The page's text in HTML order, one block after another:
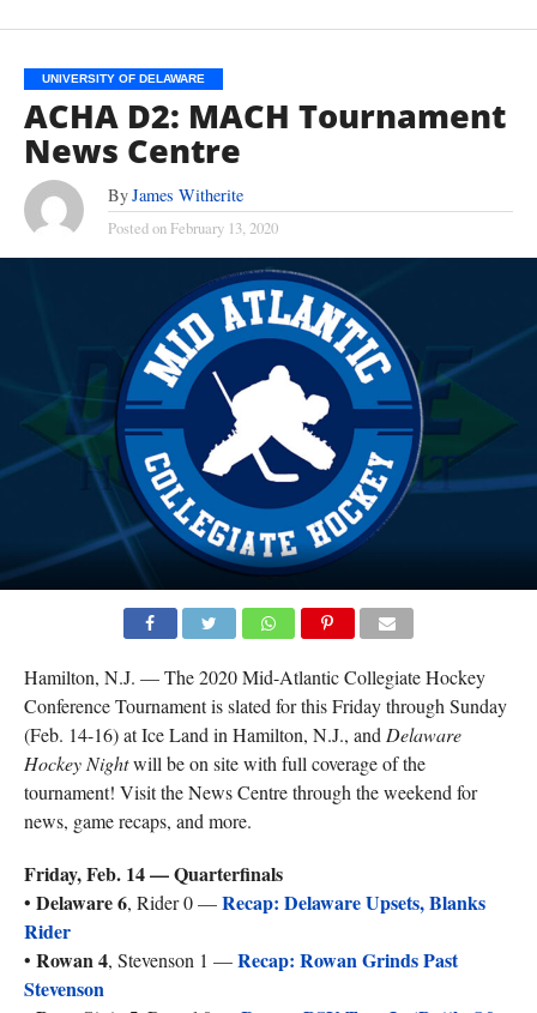
UNIVERSITY OF DELAWARE
ACHA D2: MACH Tournament
News Centre
ByJames Witherite
Posted on February 13, 2020
Hamilton, N.J. — The 2020 Mid-Atlantic Collegiate Hockey
Conference Tournament is slated for this Friday through Sunday
(Feb. 14-16) at Ice Land in Hamilton, N.J., andDelaware
Hockey Nightwill be on site with full coverage of the
tournament! Visit the News Centre through the weekend for
news, game recaps, and more.
Friday, Feb. 14 — Quarterfinals
• Delaware 6, Rider 0 —Recap: Delaware Upsets, Blanks
Rider
• Rowan 4, Stevenson 1 —Recap: Rowan Grinds Past
Stevenson